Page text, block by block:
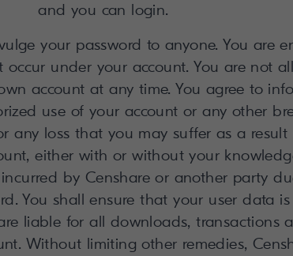
and you can login.
your password to anyone. You are
under your account. You are not
account at any time. You agree to
use of your account or any other
any loss that you may suffer as a result
either with or without your
by Censhare or another party
You shall ensure that your user data
liable for all downloads, transactions
Without limiting other remedies,